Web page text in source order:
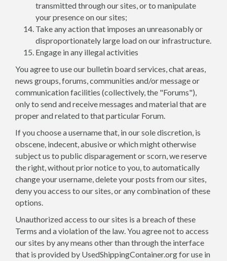
transmitted through our sites, or to manipulate
your presence on our sites;
Take any action that imposes an unreasonably or
disproportionately large load on our infrastructure.
Engage in any illegal activities
You agree to use our bulletin board services, chat areas,
news groups, forums, communities and/or message or
communication facilities (collectively, the "Forums"),
only to send and receive messages and material that are
proper and related to that particular Forum.
If you choose a username that, in our sole discretion, is
obscene, indecent, abusive or which might otherwise
subject us to public disparagement or scorn, we reserve
the right, without prior notice to you, to automatically
change your username, delete your posts from our sites,
deny you access to our sites, or any combination of these
options.
Unauthorized access to our sites is a breach of these
Terms and a violation of the law. You agree not to access
our sites by any means other than through the interface
that is provided by UsedShippingContainer.org for use in